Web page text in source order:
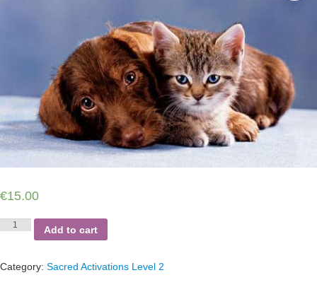
€15.00
Animal
Add to cart
Category: Sacred Activations Level 2